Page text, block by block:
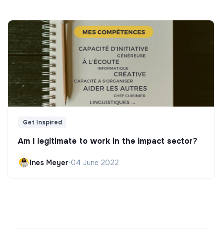
Get Inspired
Am I legitimate to work in the impact sector?
Ines Meyer•04 June 2022